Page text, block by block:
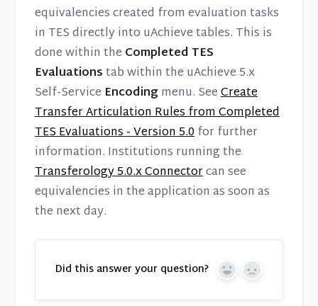
equivalencies created from evaluation tasks
in TES directly into uAchieve tables. This is
done within the Completed TES
Evaluationstab within the uAchieve 5.x
Self-Service Encoding menu. SeeCreate
Transfer Articulation Rules from Completed
TES Evaluations - Version 5.0for further
information. Institutions running the
Transferology 5.0.x Connectorcan see
equivalencies in the application as soon as
the next day.
Did this answer your question? Yes No